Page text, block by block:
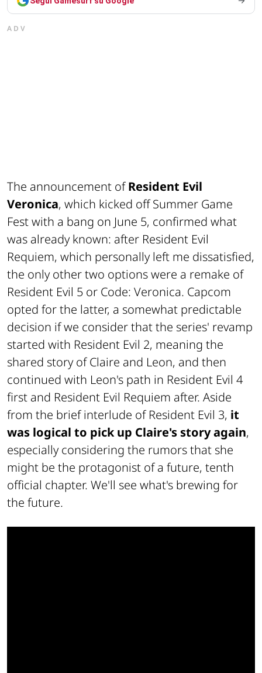
ADV
The announcement ofResident Evil
Veronica, which kicked off Summer Game
Fest with a bang on June 5, confirmed what
was already known: after Resident Evil
Requiem, which personally left me dissatisfied,
the only other two options were a remake of
Resident Evil 5 or Code: Veronica. Capcom
opted for the latter, a somewhat predictable
decision if we consider that the series' revamp
started with Resident Evil 2, meaning the
shared story of Claire and Leon, and then
continued with Leon's path in Resident Evil 4
first and Resident Evil Requiem after. Aside
from the brief interlude ofResident Evil 3, it
was logical to pick up Claire's story again,
especially considering the rumors that she
might be the protagonist of a future, tenth
official chapter. We'll see what's brewing for
the future.